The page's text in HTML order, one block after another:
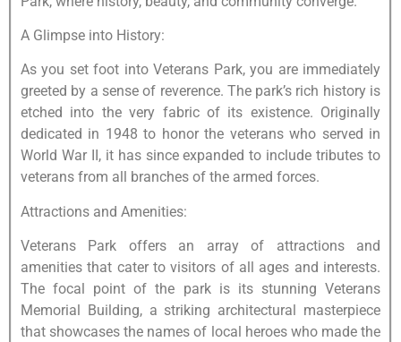
A Glimpse into History:
As you set foot into Veterans Park, you are immediately
greeted by a sense of reverence. The park’s rich history is
etched into the very fabric of its existence. Originally
dedicated in 1948 to honor the veterans who served in
World War II, it has since expanded to include tributes to
veterans from all branches of the armed forces.
Attractions and Amenities:
Veterans Park offers an array of attractions and
amenities that cater to visitors of all ages and interests.
The focal point of the park is its stunning Veterans
Memorial Building, a striking architectural masterpiece
that showcases the names of local heroes who made the